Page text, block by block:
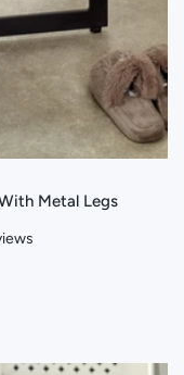
Metal Legs